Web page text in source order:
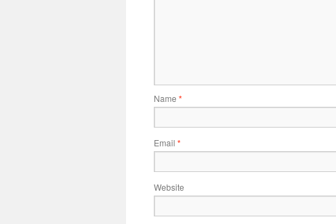
Name *
Email *
Website